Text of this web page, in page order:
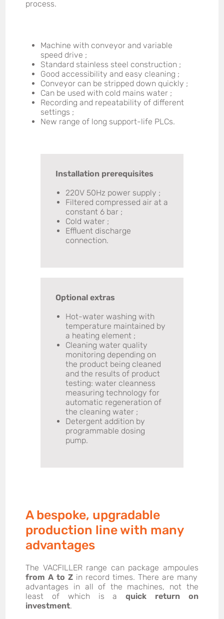
process.
Machine with conveyor and variable
speed drive ;
Standard stainless steel construction ;
Good accessibility and easy cleaning ;
Conveyor can be stripped down quickly ;
Can be used with cold mains water ;
Recording and repeatability of different
settings ;
New range of long support-life PLCs.
Installation prerequisites
220V 50Hz power supply ;
Filtered compressed air at a
constant 6 bar ;
Cold water ;
Effluent discharge
connection.
Optional extras
Hot-water washing with
temperature maintained by
a heating element ;
Cleaning water quality
monitoring depending on
the product being cleaned
and the results of product
testing: water cleanness
measuring technology for
automatic regeneration of
the cleaning water ;
Detergent addition by
programmable dosing
pump.
A bespoke, upgradable
production line with many
advantages
The VACFILLER range can package ampoules
from A to Z in record times. There are many
advantages in all of the machines, not the
least of which is aquick return on
investment.